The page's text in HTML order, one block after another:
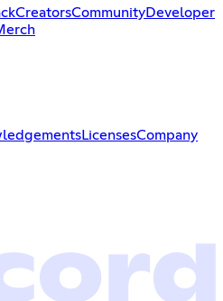
CreatorsCommunityDeveloper
LicensesCompany